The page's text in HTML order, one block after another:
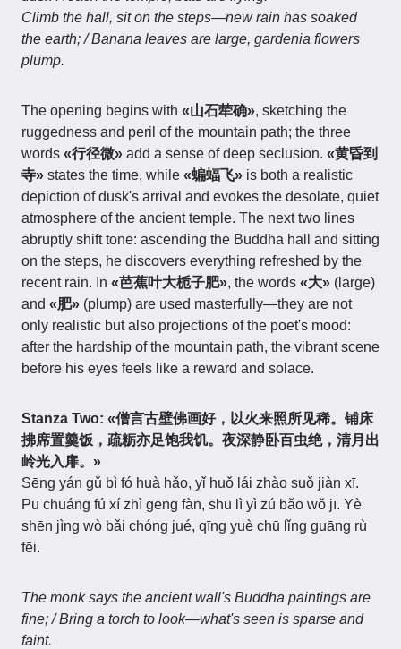
Climb the hall, sit on the steps—new rain has soaked
the earth; / Banana leaves are large, gardenia flowers
plump.
The opening begins with «山石荦确», sketching the
ruggedness and peril of the mountain path; the three
words «行径微» add a sense of deep seclusion. «黄昏到
寺» states the time, while «蝙蝠飞» is both a realistic
depiction of dusk's arrival and evokes the desolate, quiet
atmosphere of the ancient temple. The next two lines
abruptly shift tone: ascending the Buddha hall and sitting
on the steps, he discovers everything refreshed by the
recent rain. In «芭蕉叶大栀子肥», the words «大» (large)
and «肥» (plump) are used masterfully—they are not
only realistic but also projections of the poet's mood:
after the hardship of the mountain path, the vibrant scene
before his eyes feels like a reward and solace.
Stanza Two: «僧言古壁佛画好，以火来照所见稀。铺床
拂席置羹饭，疏粝亦足饱我饥。夜深静卧百虫绝，清月出
岭光入扉。»
Sēng yán gǔ bì fó huà hǎo, yǐ huǒ lái zhào suǒ jiàn xī.
Pū chuáng fú xí zhì gēng fàn, shū lì yì zú bǎo wǒ jī. Yè
shēn jìng wò bǎi chóng jué, qīng yuè chū lǐng guāng rù
fēi.
The monk says the ancient wall's Buddha paintings are
fine; / Bring a torch to look—what's seen is sparse and
faint.